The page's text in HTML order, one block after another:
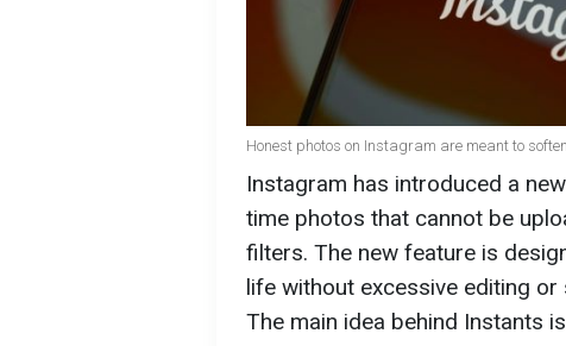
Honest photos on Instagram are meant to
Instagram has introduced a
time photos that cannot be
filters. The new feature is
life without excessive editing
The main idea behind Instants